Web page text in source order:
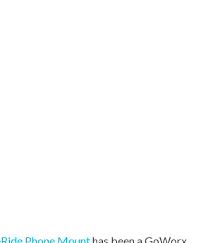
Phone Mounthas been a GoWorx